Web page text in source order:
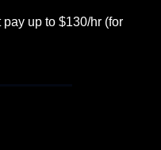
pay up to $130/hr (for